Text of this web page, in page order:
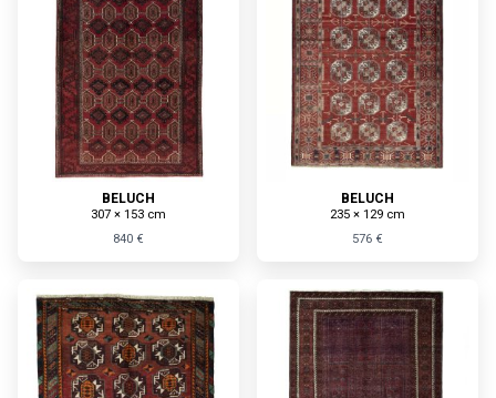
BELUCH
307 × 153 cm
840 €
BELUCH
235 × 129 cm
576 €